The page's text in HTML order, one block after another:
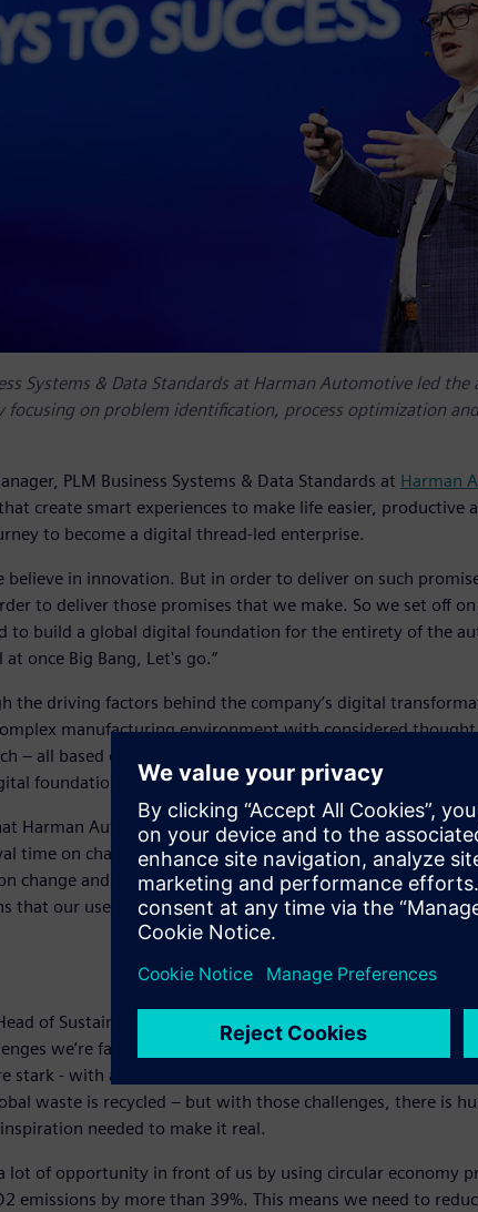
Systems & Data Standards at Harman Automotive led
focusing on problem identification, process optimization
PLM Business Systems & Data Standards at Harman
create smart experiences to make life easier, productive
to become a digital thread-led enterprise.
believe in innovation. But in order to deliver on such
to deliver those promises that we make. So we set off
to build a global digital foundation for the entirety of the
once Big Bang, Let's go.“
the driving factors behind the company’s digital
manufacturing environment with considered
– all based on Siemens’ Teamcenter software for Product
foundation for the entirety of the automotive business
Harman Automotive has achieved since going live in 2023.
time on change requests have improved by 50%, change
change and rejected state is reduced by 75%. As Neal
that our users are writing better changes and working
of Sustainability at Siemens Digital Industries discussed
we’re facing. By 2030, the global population is
stark - with an increase of over 30% for food, 40% for water
waste is recycled – but with those challenges, there is
needed to make it real.
lot of opportunity in front of us by using circular economy
emissions by more than 39%. This means we need to